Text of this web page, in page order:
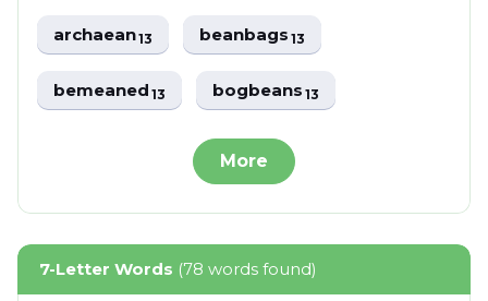
archaean13 beanbags13
bemeaned13 bogbeans13
More
7-Letter Words (78 words found)